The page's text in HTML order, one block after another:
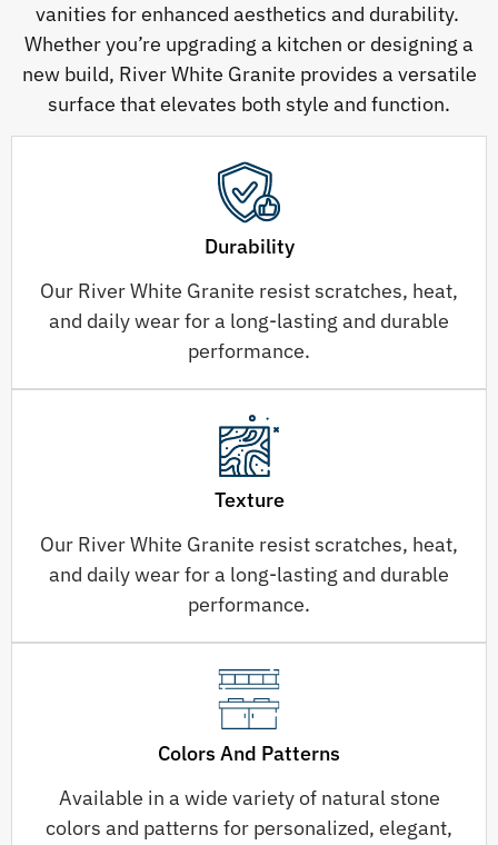
vanities for enhanced aesthetics and durability.
Whether you’re upgrading a kitchen or designing a
new build, River White Granite provides a versatile
surface that elevates both style and function.
Durability
Our River White Granite resist scratches, heat,
and daily wear for a long-lasting and durable
performance.
Texture
Our River White Granite resist scratches, heat,
and daily wear for a long-lasting and durable
performance.
Colors And Patterns
Available in a wide variety of natural stone
colors and patterns for personalized, elegant,